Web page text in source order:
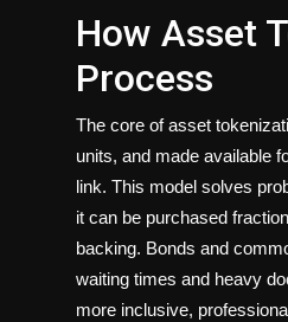
How Asset
Process
The core of asset
units, and made available
link. This model solves
it can be purchased
backing. Bonds and
waiting times and heavy
more inclusive,